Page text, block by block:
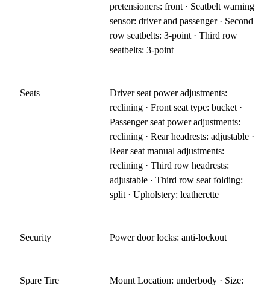
pretensioners: front · Seatbelt warning
sensor: driver and passenger · Second
row seatbelts: 3-point · Third row
seatbelts: 3-point
Seats
Driver seat power adjustments:
reclining · Front seat type: bucket ·
Passenger seat power adjustments:
reclining · Rear headrests: adjustable ·
Rear seat manual adjustments:
reclining · Third row headrests:
adjustable · Third row seat folding:
split · Upholstery: leatherette
Security Power door locks: anti-lockout
Spare Tire
Mount Location: underbody · Size: